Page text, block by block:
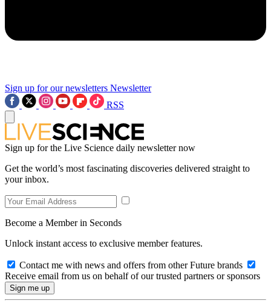
Sign up for our newsletters Newsletter
RSS
Sign up for the Live Science daily newsletter now
Get the world’s most fascinating discoveries delivered straight to
your inbox.
Become a Member in Seconds
Unlock instant access to exclusive member features.
Contact me with news and offers from other Future brands
Receive email from us on behalf of our trusted partners or sponsors